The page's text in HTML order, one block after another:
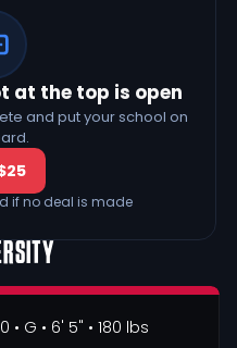
at the top is open
and put your school on
if no deal is made
• G • 6' 5" • 180 lbs